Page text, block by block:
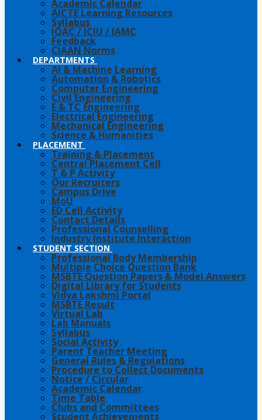
Academic Calendar
AICTE Learning Resources
Syllabus
IQAC / ICIU / IAMC
Feedback
CIAAN Norms
DEPARTMENTS
AI & Machine Learning
Automation & Robotics
Computer Engineering
Civil Engineering
E & TC Engineering
Electrical Engineering
Mechanical Engineering
Science & Humanities
PLACEMENT
Training & Placement
Central Placement Cell
T & P Activity
Our Recruiters
Campus Drive
MoU
ED Cell Activity
Contact Details
Professional Counselling
Industry Institute Interaction
STUDENT SECTION
Professional Body Membership
Multiple Choice Question Bank
MSBTE Question Papers & Model Answers
Digital Library for Students
Vidya Lakshmi Portal
MSBTE Result
Virtual Lab
Lab Manuals
Syllabus
Social Activity
Parent Teacher Meeting
General Rules & Regulations
Procedure to Collect Documents
Notice / Circular
Academic Calendar
Time Table
Clubs and Committees
Student Achievements